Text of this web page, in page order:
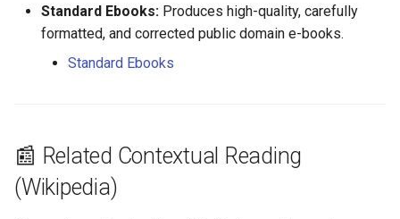
Marie Lorgueil
Marie Olivier Sylvestre
Standard Ebooks: Produces high-quality, carefully
formatted, and corrected public domain e-books.
Standard Ebooks
📰 Related Contextual Reading
(Wikipedia)